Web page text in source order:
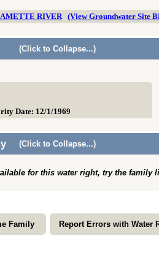
RIVER (View Groundwater Site
(Click to Collapse...)
Date: 12/1/1969
(Click to Collapse...)
for this water right, try the family
Family Report Errors with Water